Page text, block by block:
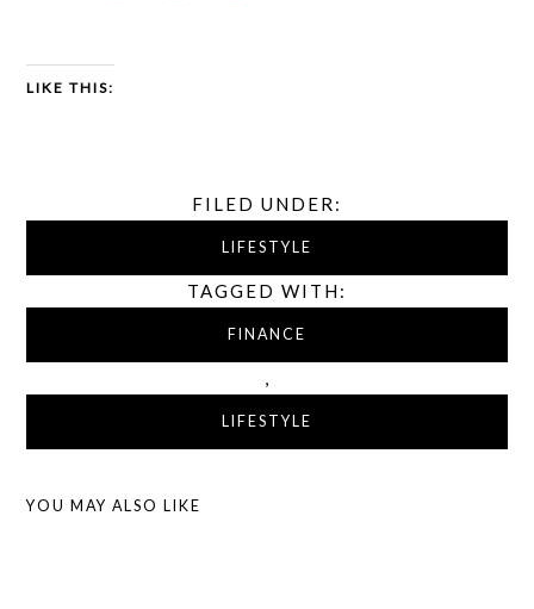
LIKE THIS:
FILED UNDER:
LIFESTYLE
TAGGED WITH:
FINANCE
,
LIFESTYLE
YOU MAY ALSO LIKE